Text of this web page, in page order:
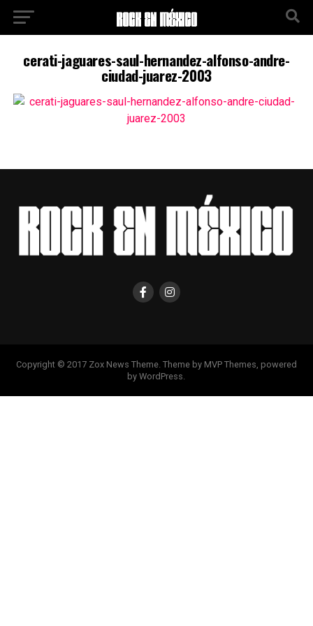
cerati-jaguares-saul-hernandez-alfonso-andre-
ciudad-juarez-2003
Copyright © 2017 Zox News Theme. Theme by MVP Themes, powered
by WordPress.